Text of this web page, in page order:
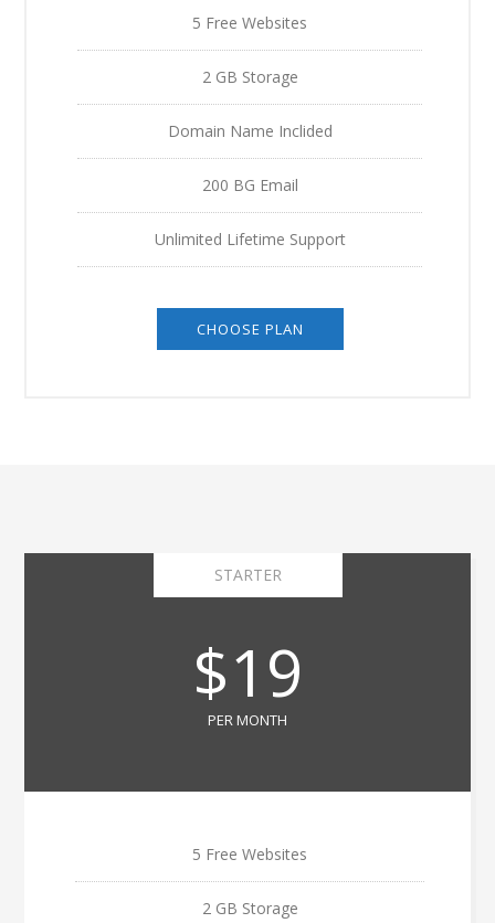
5 Free Websites
2 GB Storage
Domain Name Inclided
200 BG Email
Unlimited Lifetime Support
CHOOSE PLAN
STARTER
$19
PER MONTH
5 Free Websites
2 GB Storage